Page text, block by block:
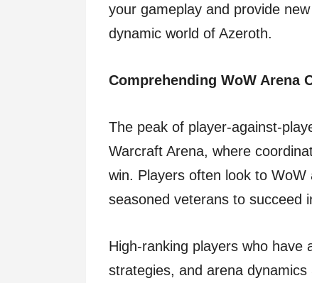
your gameplay and provide
dynamic world of Azeroth.
Comprehending WoW Arena
The peak of player-against-
Warcraft Arena, where
win. Players often look to
seasoned veterans to succeed
High-ranking players who have
strategies, and arena